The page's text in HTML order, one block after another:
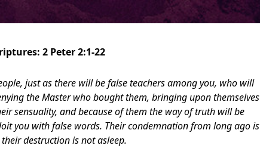
2 Peter 2:1-22
just as there will be false teachers among you, who will
the Master who bought them, bringing upon themselves
sensuality, and because of them the way of truth will be
you with false words. Their condemnation from long ago is
destruction is not asleep.